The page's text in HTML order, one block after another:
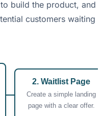
build the product, and
customers waiting
2. Waitlist Page
Create a simple landing
page with a clear offer.